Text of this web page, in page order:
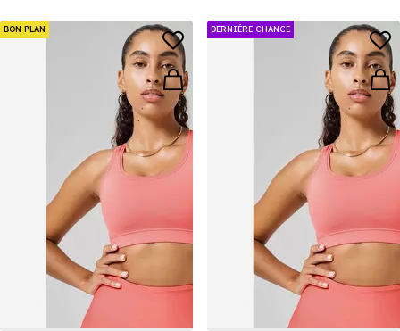
BON PLAN DERNIÉRE CHANCE